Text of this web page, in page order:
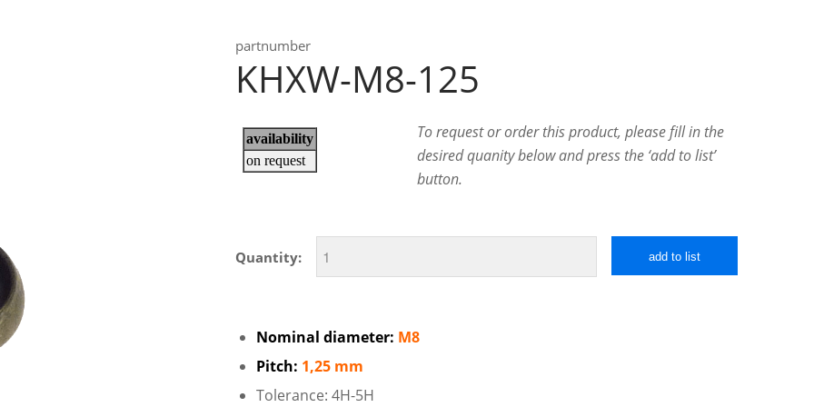
partnumber
KHXW-M8-125
To request or order this product, please fill in the
desired quanity below and press the ‘add to list’
button.
Quantity: add to list
Nominal diameter: M8
Pitch: 1,25 mm
Tolerance: 4H-5H